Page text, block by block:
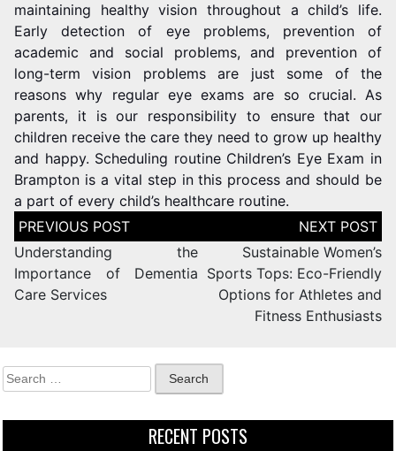
maintaining healthy vision throughout a child’s life.
Early detection of eye problems, prevention of
academic and social problems, and prevention of
long-term vision problems are just some of the
reasons why regular eye exams are so crucial. As
parents, it is our responsibility to ensure that our
children receive the care they need to grow up healthy
and happy. Scheduling routine Children’s Eye Exam in
Brampton is a vital step in this process and should be
a part of every child’s healthcare routine.
Understanding the
Importance of Dementia
Care Services
Sustainable Women’s
Sports Tops: Eco-Friendly
Options for Athletes and
Fitness Enthusiasts
RECENT POSTS